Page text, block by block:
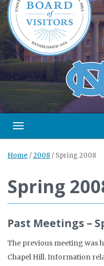
content
Toggle navigation
Home /2008 / Spring 2008
Spring
Past Meetings –
The previous meeting was
Chapel Hill. Information